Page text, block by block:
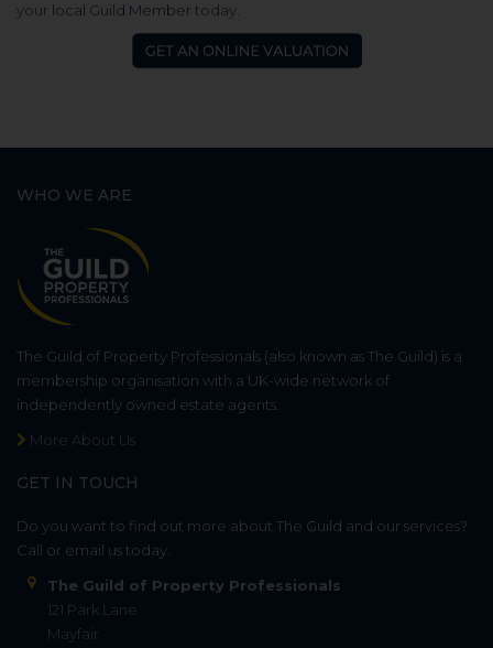
your local Guild Member today.
WHO WE ARE
The Guild of Property Professionals (also known as The Guild) is a
membership organisation with a UK-wide network of
independently owned estate agents.
More About Us
GET IN TOUCH
Do you want to find out more about The Guild and our services?
Call or email us today.
The Guild of Property Professionals
121 Park Lane
Mayfair